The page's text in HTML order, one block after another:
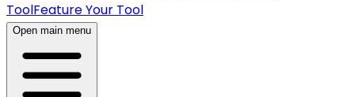
ToolFeature Your Tool
Open main menu